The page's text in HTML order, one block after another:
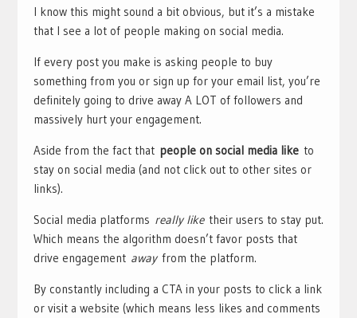
I know this might sound a bit obvious, but it’s a mistake
that I see a lot of people making on social media.
If every post you make is asking people to buy
something from you or sign up for your email list, you’re
definitely going to drive away A LOT of followers and
massively hurt your engagement.
Aside from the fact thatpeople on social media liketo
stay on social media (and not click out to other sites or
links).
Social media platforms really liketheir users to stay put.
Which means the algorithm doesn’t favor posts that
drive engagement awayfrom the platform.
By constantly including a CTA in your posts to click a link
or visit a website (which means less likes and comments